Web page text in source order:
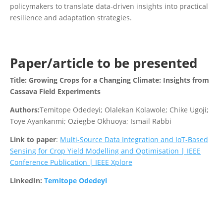
policymakers to translate data-driven insights into practical
resilience and adaptation strategies.
Paper/article to be presented
Title: Growing Crops for a Changing Climate: Insights from
Cassava Field Experiments
Authors:Temitope Odedeyi; Olalekan Kolawole; Chike Ugoji;
Toye Ayankanmi; Oziegbe Okhuoya; Ismail Rabbi
Link to paper: Multi-Source Data Integration and IoT-Based
Sensing for Crop Yield Modelling and Optimisation | IEEE
Conference Publication | IEEE Xplore
LinkedIn: Temitope Odedeyi